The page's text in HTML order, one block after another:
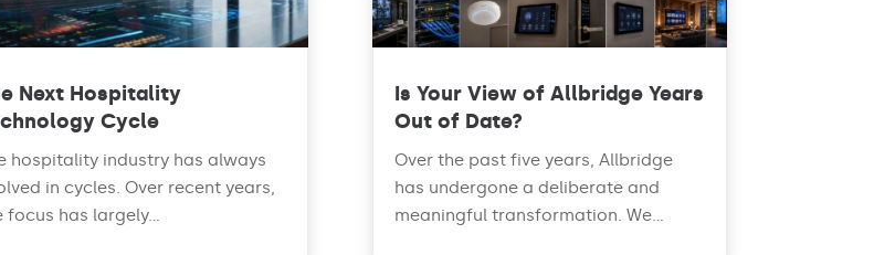
Next Hospitality
Cycle
hospitality industry has always
in cycles. Over recent years,
focus has largely...
Is Your View of Allbridge Years
Out of Date?
Over the past five years, Allbridge
has undergone a deliberate and
meaningful transformation. We...